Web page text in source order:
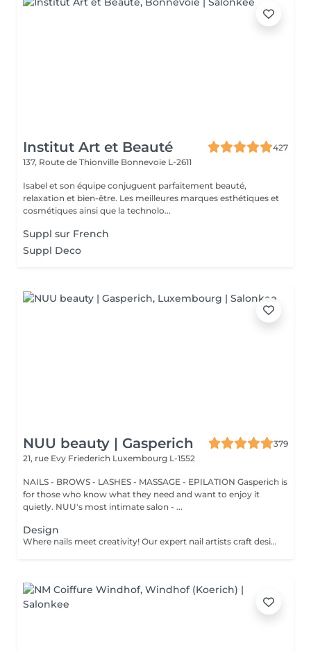
Institut Art et Beauté
427
137, Route de Thionville Bonnevoie L-2611
Isabel et son équipe conjuguent parfaitement beauté,
relaxation et bien-être. Les meilleures marques esthétiques et
cosmétiques ainsi que la technolo...
Suppl sur French
Suppl Deco
NUU beauty | Gasperich
379
21, rue Evy Friederich Luxembourg L-1552
NAILS - BROWS - LASHES - MASSAGE - EPILATION Gasperich is
for those who know what they need and want to enjoy it
quietly. NUU's most intimate salon - ...
Design
Where nails meet creativity! Our expert nail artists craft designs of any complexity, bringing your vision to life with precision and artistry. Whether you're dreaming of a classic French, a chic gradient, or intricate drawings on any number of nails, we've got you covered. For a flawless french, mesmerizing cat eye, stunning chrome powder, or elegant baby boomer (gradient) effect, we ensure that every nail is a work of art. Prefer a unique touch on just a few nails? No problem! You can choose to personalise your design, creating a one-of-a-kind look that's as individual as you are. Let your nails speak your style!